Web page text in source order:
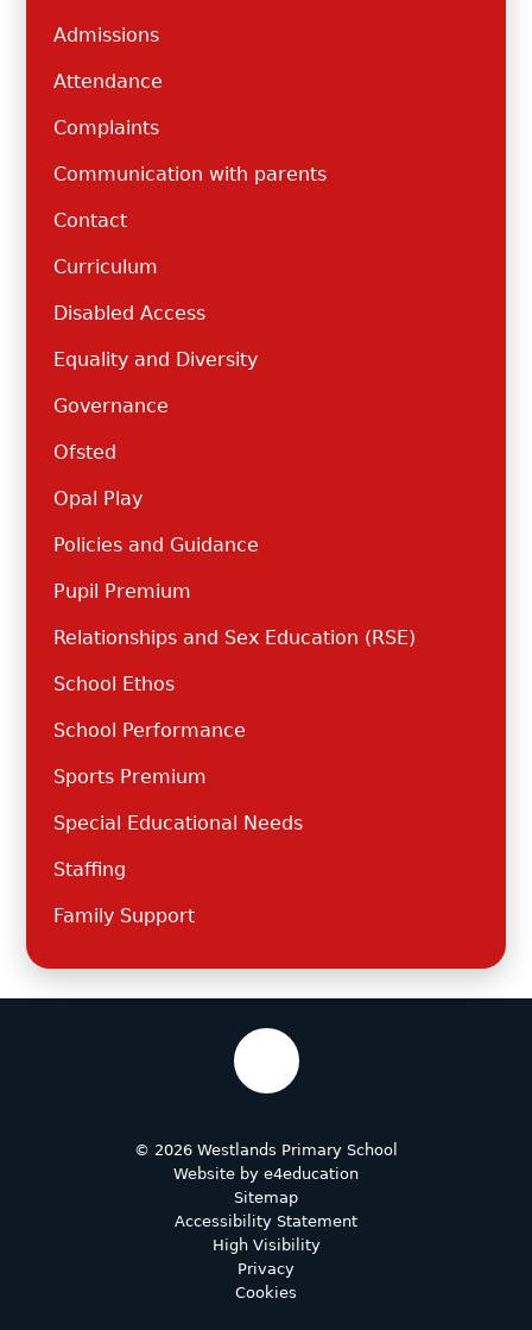
Admissions
Attendance
Complaints
Communication with parents
Contact
Curriculum
Disabled Access
Equality and Diversity
Governance
Ofsted
Opal Play
Policies and Guidance
Pupil Premium
Relationships and Sex Education (RSE)
School Ethos
School Performance
Sports Premium
Special Educational Needs
Staffing
Family Support
© 2026 Westlands Primary School
Website by e4education
Sitemap
Accessibility Statement
High Visibility
Privacy
Cookies